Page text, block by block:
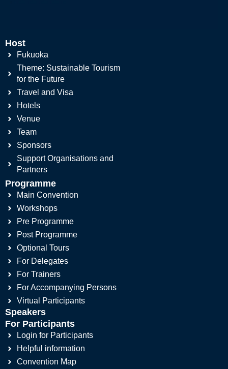
Host
Fukuoka
Theme: Sustainable Tourism
for the Future
Travel and Visa
Hotels
Venue
Team
Sponsors
Support Organisations and
Partners
Programme
Main Convention
Workshops
Pre Programme
Post Programme
Optional Tours
For Delegates
For Trainers
For Accompanying Persons
Virtual Participants
Speakers
For Participants
Login for Participants
Helpful information
Convention Map